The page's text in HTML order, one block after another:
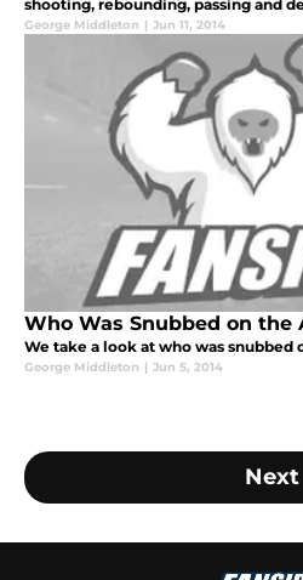
shooting, rebounding, passing and
George Middleton | Jun 11, 2014
Who Was Snubbed on the
We take a look at who was snubbed
George Middleton | Jun 5, 2014
Next